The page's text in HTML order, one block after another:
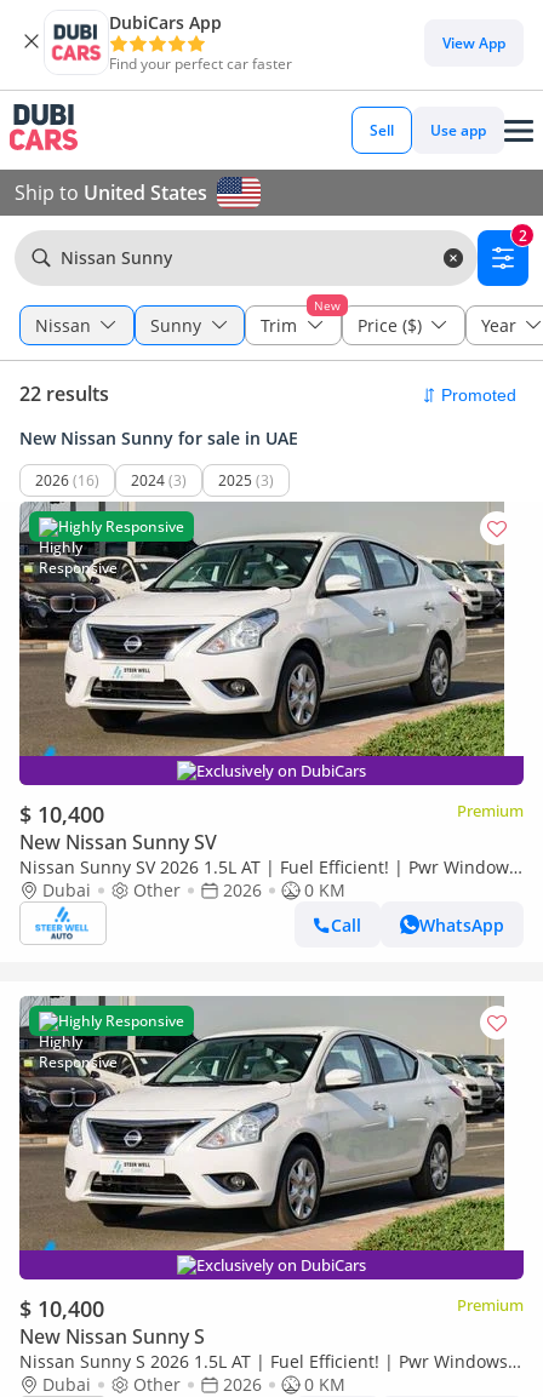
DubiCars App
Find your perfect car faster
View App
Sell Use app
Ship to United States
Nissan Sunny
2
Nissan Sunny
New
Trim Price ($) Year
22 results
New Nissan Sunny for sale in UAE
2026(16) 2024(3) 2025 (3)
Highly Responsive
Exclusively on DubiCars
$ 10,400 Premium
New Nissan Sunny SV
Nissan Sunny SV 2026 1.5L AT | Fuel Efficient! | Pwr Windows
(Front & Rear) | Pwr Steering | Rear Vents | Best Deal
Dubai Other 2026
0 KM
Call
WhatsApp
Highly Responsive
Exclusively on DubiCars
$ 10,400 Premium
New Nissan Sunny S
Nissan Sunny S 2026 1.5L AT | Fuel Efficient! | Pwr Windows
(Front & Rear) | Pwr Steering | Rear Vents | Best Deal
Dubai Other 2026
0 KM